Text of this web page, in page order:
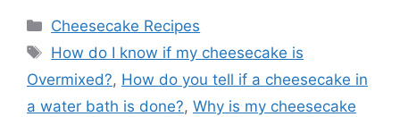
Categories
Cheesecake Recipes
Tags
How do I know if my cheesecake is
Overmixed?, How do you tell if a cheesecake in
a water bath is done?, Why is my cheesecake